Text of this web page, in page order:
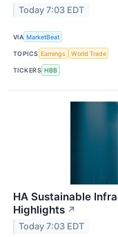
Today 7:03 EDT
VIA MarketBeat
TOPICS Earnings World Trade
TICKERS HBB
HA Sustainable
Highlights ↗
Today 7:03 EDT